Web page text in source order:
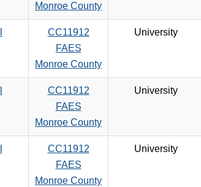
Monroe County
CC11912
FAES
Monroe County
University
CC11912
FAES
Monroe County
University
CC11912
FAES
Monroe County
University